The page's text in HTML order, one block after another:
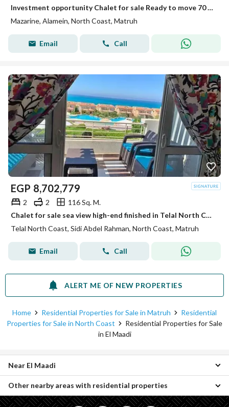
Investment opportunity Chalet for sale Ready to move 70 M in Mazarine, El Alamein City, next to Porto, fully finished, with a distinctive view
Mazarine, Alamein, North Coast, Matruh
Email Call
EGP 8,702,779
2 2
116 Sq. M.
Chalet for sale sea view high-end finished in Telal North Coast North Coast
Telal North Coast, Sidi Abdel Rahman, North Coast, Matruh
Email Call
ALERT ME OF NEW PROPERTIES
Home Residential Properties for Sale in Matruh
Residential
Properties for Sale in North Coast
Residential Properties for Sale
in El Maadi
Properties for sale in Sequoia
Properties for sale in Verona
Near El Maadi
Other nearby areas with residential properties